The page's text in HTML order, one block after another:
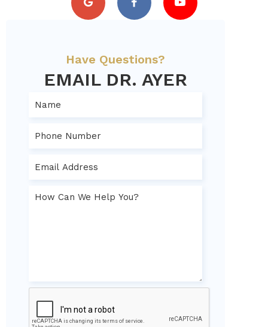
Have Questions?
EMAIL DR. AYER